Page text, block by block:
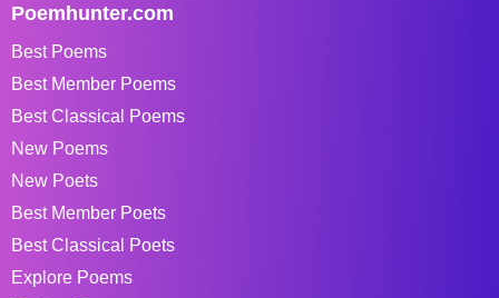
Poemhunter.com
Best Poems
Best Member Poems
Best Classical Poems
New Poems
New Poets
Best Member Poets
Best Classical Poets
Explore Poems